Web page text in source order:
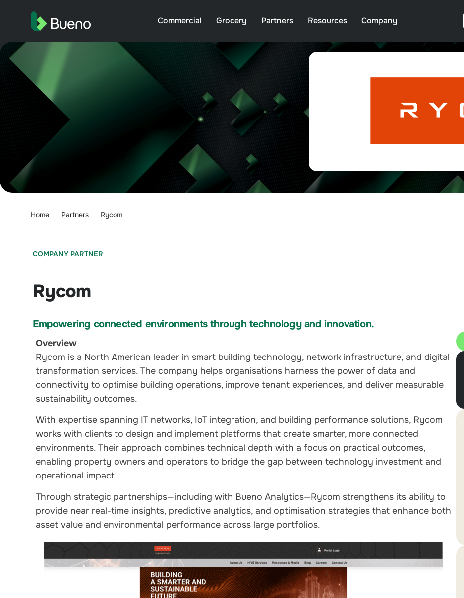
Commercial Grocery Partners Resources Company
Home Partners Rycom
COMPANY PARTNER
Rycom
Empowering connected environments through technology and innovation.
Overview
Rycom is a North American leader in smart building technology, network infrastructure, and digital
transformation services. The company helps organisations harness the power of data and
connectivity to optimise building operations, improve tenant experiences, and deliver measurable
sustainability outcomes.
With expertise spanning IT networks, IoT integration, and building performance solutions, Rycom
works with clients to design and implement platforms that create smarter, more connected
environments. Their approach combines technical depth with a focus on practical outcomes,
enabling property owners and operators to bridge the gap between technology investment and
operational impact.
Through strategic partnerships—including with Bueno Analytics—Rycom strengthens its ability to
provide near real-time insights, predictive analytics, and optimisation strategies that enhance both
asset value and environmental performance across large portfolios.